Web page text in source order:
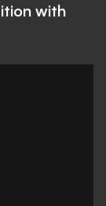
with